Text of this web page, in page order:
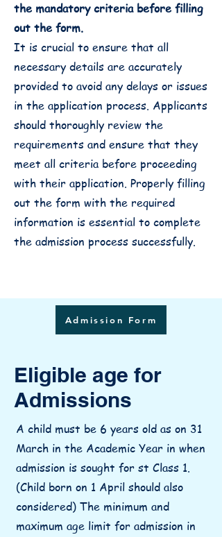
the mandatory criteria before filling
out the form.
It is crucial to ensure that all
necessary details are accurately
provided to avoid any delays or issues
in the application process. Applicants
should thoroughly review the
requirements and ensure that they
meet all criteria before proceeding
with their application. Properly filling
out the form with the required
information is essential to complete
the admission process successfully.
Admission Form
Eligible age for
Admissions
A child must be 6 years old as on 31
March in the Academic Year in when
admission is sought for st Class 1.
(Child born on 1 April should also
considered) The minimum and
maximum age limit for admission in